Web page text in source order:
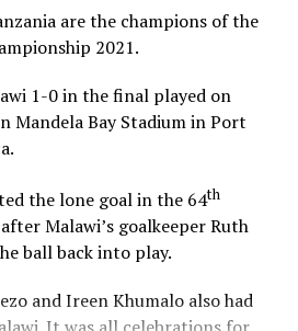
(South Africa)
(Zambia), Refiloe
Sabinah Thom (Malawi)
Kgadiete (South Africa),
Donisia Minja
(Uganda), Rudo
are the champions of the
2021.
1-0 in the final played on
Mandela Bay Stadium in Port
the lone goal in the 64th
Malawi’s goalkeeper Ruth
ball back into play.
and Ireen Khumalo also had